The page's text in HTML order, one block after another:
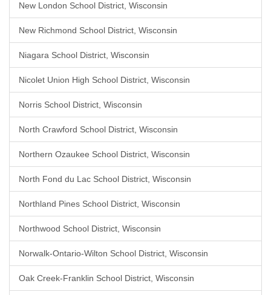
New London School District, Wisconsin
New Richmond School District, Wisconsin
Niagara School District, Wisconsin
Nicolet Union High School District, Wisconsin
Norris School District, Wisconsin
North Crawford School District, Wisconsin
Northern Ozaukee School District, Wisconsin
North Fond du Lac School District, Wisconsin
Northland Pines School District, Wisconsin
Northwood School District, Wisconsin
Norwalk-Ontario-Wilton School District, Wisconsin
Oak Creek-Franklin School District, Wisconsin